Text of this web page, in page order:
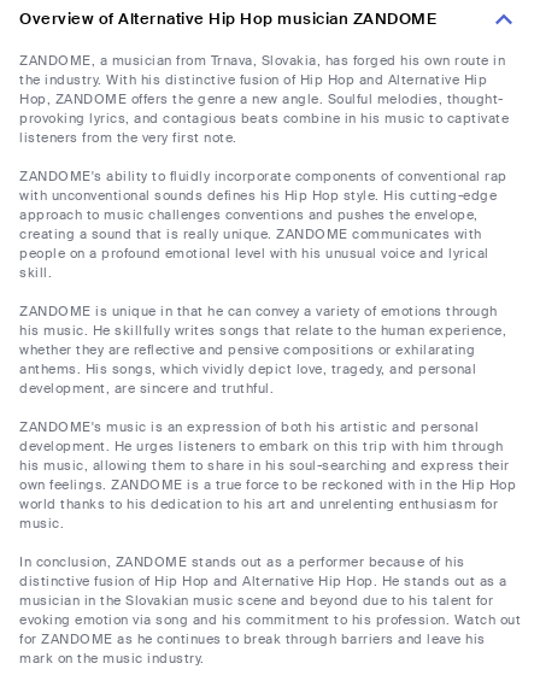
Overview of Alternative Hip Hop musician ZANDOME
ZANDOME, a musician from Trnava, Slovakia, has forged his own route in
the industry. With his distinctive fusion of Hip Hop and Alternative Hip
Hop, ZANDOME offers the genre a new angle. Soulful melodies, thought-
provoking lyrics, and contagious beats combine in his music to captivate
listeners from the very first note.
ZANDOME's ability to fluidly incorporate components of conventional rap
with unconventional sounds defines his Hip Hop style. His cutting-edge
approach to music challenges conventions and pushes the envelope,
creating a sound that is really unique. ZANDOME communicates with
people on a profound emotional level with his unusual voice and lyrical
skill.
ZANDOME is unique in that he can convey a variety of emotions through
his music. He skillfully writes songs that relate to the human experience,
whether they are reflective and pensive compositions or exhilarating
anthems. His songs, which vividly depict love, tragedy, and personal
development, are sincere and truthful.
ZANDOME's music is an expression of both his artistic and personal
development. He urges listeners to embark on this trip with him through
his music, allowing them to share in his soul-searching and express their
own feelings. ZANDOME is a true force to be reckoned with in the Hip Hop
world thanks to his dedication to his art and unrelenting enthusiasm for
music.
In conclusion, ZANDOME stands out as a performer because of his
distinctive fusion of Hip Hop and Alternative Hip Hop. He stands out as a
musician in the Slovakian music scene and beyond due to his talent for
evoking emotion via song and his commitment to his profession. Watch out
for ZANDOME as he continues to break through barriers and leave his
mark on the music industry.